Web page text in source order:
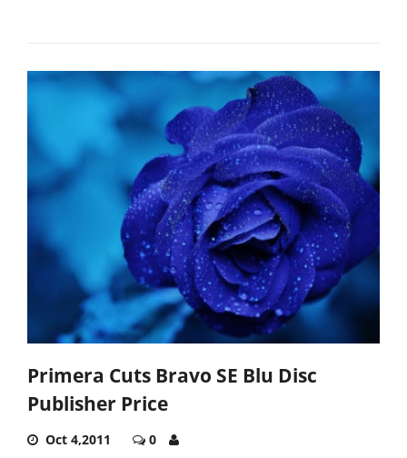
Primera Cuts Bravo SE Blu Disc
Publisher Price
Oct 4,2011 0